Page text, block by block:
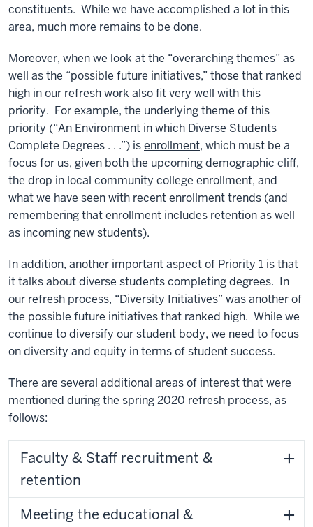
constituents. While we have accomplished a lot in this
area, much more remains to be done.
Moreover, when we look at the “overarching themes” as
well as the “possible future initiatives,” those that ranked
high in our refresh work also fit very well with this
priority. For example, the underlying theme of this
priority (“An Environment in which Diverse Students
Complete Degrees . . .”) isenrollment, which must be a
focus for us, given both the upcoming demographic cliff,
the drop in local community college enrollment, and
what we have seen with recent enrollment trends (and
remembering that enrollment includes retention as well
as incoming new students).
In addition, another important aspect of Priority 1 is that
it talks about diverse students completing degrees. In
our refresh process, “Diversity Initiatives” was another of
the possible future initiatives that ranked high. While we
continue to diversify our student body, we need to focus
on diversity and equity in terms of student success.
There are several additional areas of interest that were
mentioned during the spring 2020 refresh process, as
follows:
Faculty & Staff recruitment &
retention
Meeting the educational &